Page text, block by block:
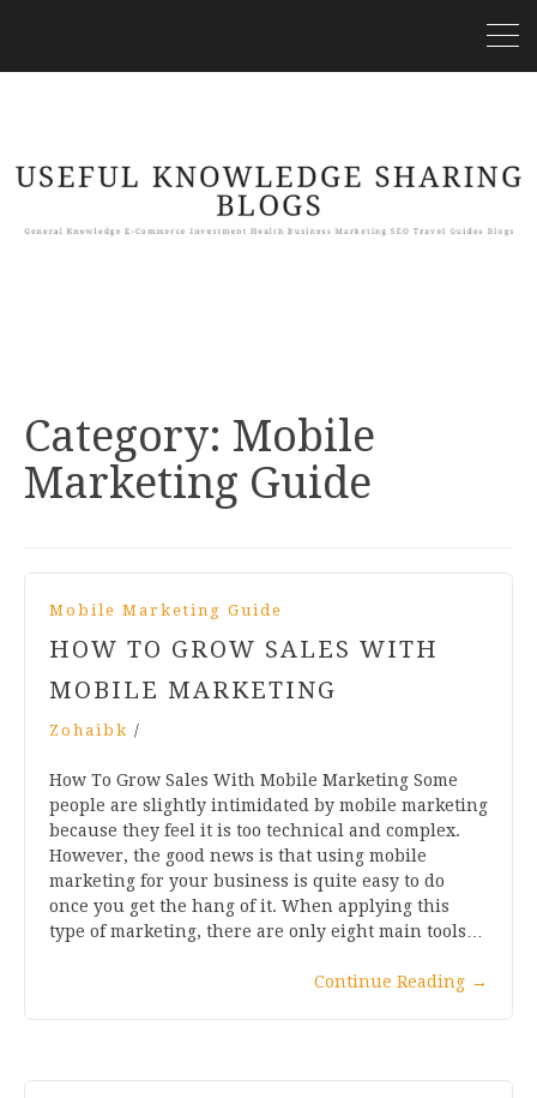
Category: Mobile
Marketing Guide
Mobile Marketing Guide
HOW TO GROW SALES WITH
MOBILE MARKETING
Zohaibk /
How To Grow Sales With Mobile Marketing Some
people are slightly intimidated by mobile marketing
because they feel it is too technical and complex.
However, the good news is that using mobile
marketing for your business is quite easy to do
once you get the hang of it. When applying this
type of marketing, there are only eight main tools…
Continue Reading →